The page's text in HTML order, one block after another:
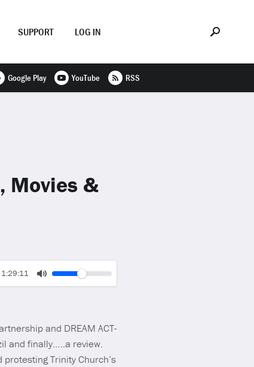
SUPPORT LOG IN
Google Play YouTube RSS
Movies &
Current
1:29:11
Volume
and DREAM ACT-
and finally…..a review.
Trinity Church’s